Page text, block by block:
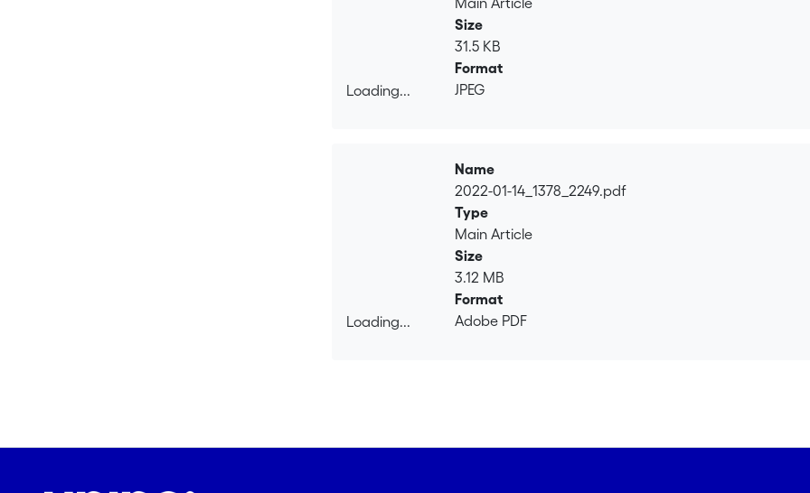
relationships between players and management.
All three authors work at the International Centre for Sport Studies
works as research fellow and academic projects manager. Camille
Loading...
Size
31.5 KB
Format
JPEG
Loading...
Name
2022-01-14_1378_2249.pdf
Type
Main Article
Size
3.12 MB
Format
Adobe PDF